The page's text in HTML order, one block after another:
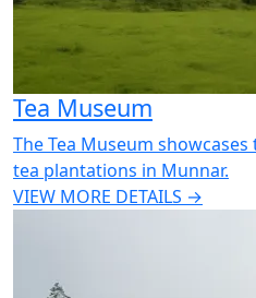
Tea Museum
The Tea Museum
tea plantations in Munnar.
VIEW MORE DETAILS →